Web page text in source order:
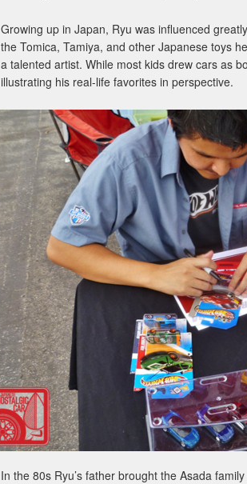
Growing up in Japan, Ryu was influenced
the Tomica, Tamiya, and other Japanese toys
a talented artist. While most kids drew cars as
illustrating his real-life favorites in perspective.
In the 80s Ryu’s father brought the Asada